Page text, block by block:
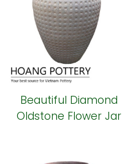
Beautiful Diamond
Oldstone Flower Jar